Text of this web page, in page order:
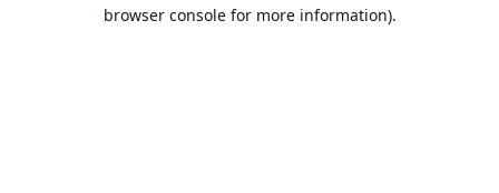
browser console for more information).